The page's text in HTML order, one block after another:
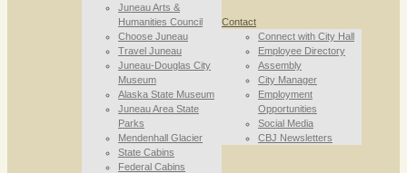
Juneau Arts &
Humanities Council
Choose Juneau
Travel Juneau
Juneau-Douglas City
Museum
Alaska State Museum
Juneau Area State
Parks
Mendenhall Glacier
State Cabins
Federal Cabins
Contact
Connect with City Hall
Employee Directory
Assembly
City Manager
Employment
Opportunities
Social Media
CBJ Newsletters